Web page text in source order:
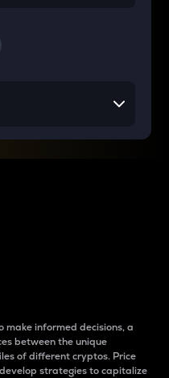
make informed decisions, a
between the unique
of different cryptos. Price
strategies to capitalize